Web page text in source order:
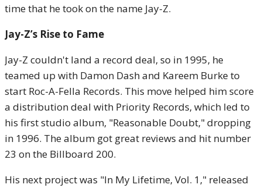
time that he took on the name Jay-Z.
Jay-Z’s Rise to Fame
Jay-Z couldn't land a record deal, so in 1995, he
teamed up with Damon Dash and Kareem Burke to
start Roc-A-Fella Records. This move helped him score
a distribution deal with Priority Records, which led to
his first studio album, "Reasonable Doubt," dropping
in 1996. The album got great reviews and hit number
23 on the Billboard 200.
His next project was "In My Lifetime, Vol. 1," released